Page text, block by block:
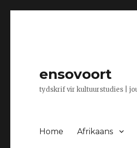
ensovoort
tydskrif vir kultuurstudies |
Home Afrikaans